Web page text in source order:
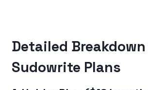
Detailed
Sudowrite Plans